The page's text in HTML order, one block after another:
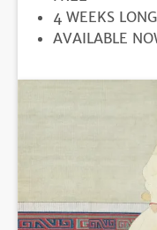
DURATION
4 WEEKS LONG
REGISTRATION
AVAILABLE